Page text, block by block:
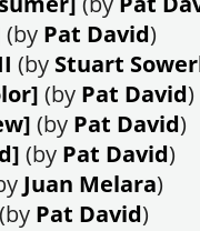
(by Pat David)
(by Stuart
(by Pat David)
(by Pat David)
(by Pat David)
Juan Melara)
(by Pat David)